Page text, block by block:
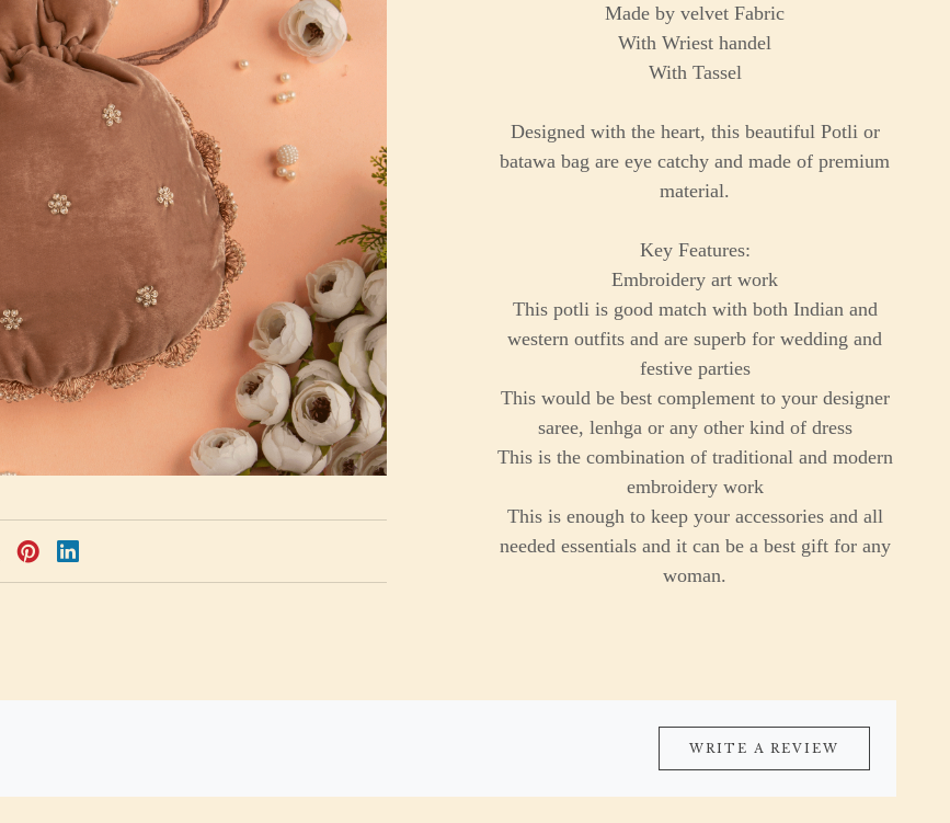
Made by velvet Fabric
With Wriest handel
With Tassel
Designed with the heart, this beautiful Potli or
batawa bag are eye catchy and made of premium
material.
Key Features:
Embroidery art work
This potli is good match with both Indian and
western outfits and are superb for wedding and
festive parties
This would be best complement to your designer
saree, lenhga or any other kind of dress
This is the combination of traditional and modern
embroidery work
This is enough to keep your accessories and all
needed essentials and it can be a best gift for any
woman.
WRITE A REVIEW